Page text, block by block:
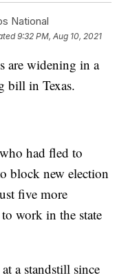
National
9:32 PM, Aug 10, 2021
are widening in a
bill in Texas.
had fled to
block new election
five more
work in the state
a standstill since